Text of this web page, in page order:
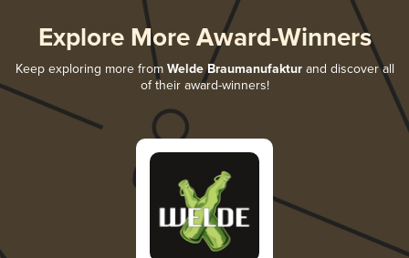
Explore More Award-Winners
Keep exploring more from Welde Braumanufakturand discover all
of their award-winners!